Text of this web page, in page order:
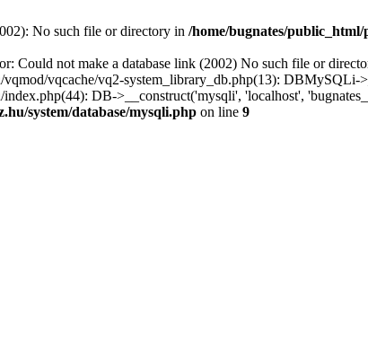
No such file or directory in /home/bugnates/
Could not make a database link (2002) No such file or
vqcache/vq2-system_library_db.php(13): DBMySQLi-
index.php(44): DB->__construct('mysqli', 'localhost',
system/database/mysqli.php on line 9